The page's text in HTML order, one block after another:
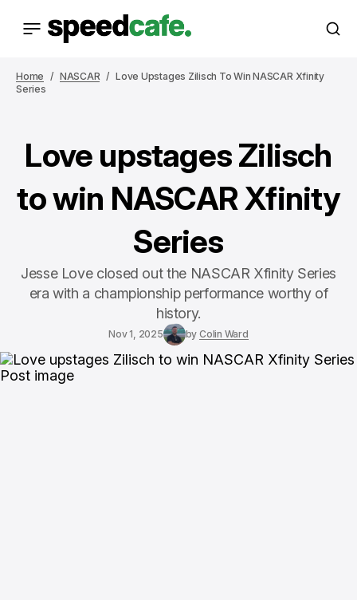
Home NASCAR
Love Upstages Zilisch To Win NASCAR Xfinity
Series
Love upstages Zilisch
to win NASCAR Xfinity
Series
Jesse Love closed out the NASCAR Xfinity Series
era with a championship performance worthy of
history.
Nov 1, 2025 by Colin Ward